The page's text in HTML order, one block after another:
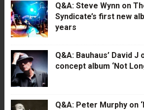
Q&A: Steve Wynn on
Syndicate’s first new
years
Q&A: Bauhaus’ David J
concept album ‘Not
Q&A: Peter Murphy on